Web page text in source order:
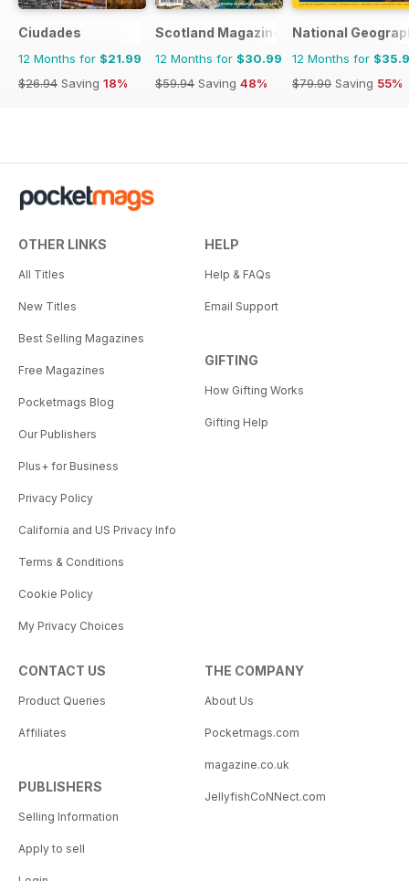
Ciudades
12 Months for $21.99
$26.94 Saving 18%
Scotland Magazine
12 Months for $30.99
$59.94 Saving 48%
National
12 Months for
$79.90 Saving 55%
OTHER LINKS
All Titles
New Titles
Best Selling Magazines
Free Magazines
Pocketmags Blog
Our Publishers
Plus+ for Business
Privacy Policy
California and US Privacy Info
Terms & Conditions
Cookie Policy
My Privacy Choices
HELP
Help & FAQs
Email Support
GIFTING
How Gifting Works
Gifting Help
CONTACT US
Product Queries
Affiliates
PUBLISHERS
Selling Information
Apply to sell
THE COMPANY
About Us
Pocketmags.com
magazine.co.uk
JellyfishCoNNect.com